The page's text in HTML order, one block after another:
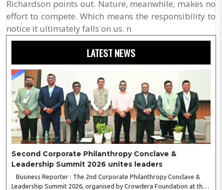
Richardson points out. Nature, meanwhile, makes no
effort to compete. Which means the responsibility to
notice it ultimately falls on us. n
LATEST NEWS
Second Corporate Philanthropy Conclave &
Leadership Summit 2026 unites leaders
Business Reporter : The 2nd Corporate Philanthropy Conclave &
Leadership Summit 2026, organised by Crowdera Foundation at the